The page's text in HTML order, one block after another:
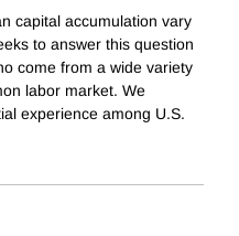
capital accumulation vary
to answer this question
come from a wide variety
labor market. We
experience among U.S.